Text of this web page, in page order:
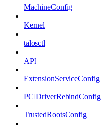
MachineConfig
Kernel
talosctl
API
ExtensionServiceConfig
PCIDriverRebindConfig
TrustedRootsConfig